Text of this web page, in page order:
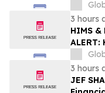
Rights
3 hours
HIMS &
Fraud
3 hours
JEF